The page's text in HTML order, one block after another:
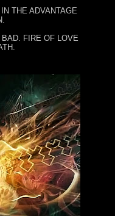
THE ADVANTAGE
BAD. FIRE OF LOVE